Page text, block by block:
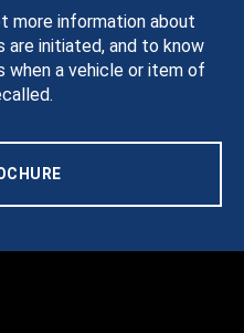
more information about
are initiated, and to know
when a vehicle or item of